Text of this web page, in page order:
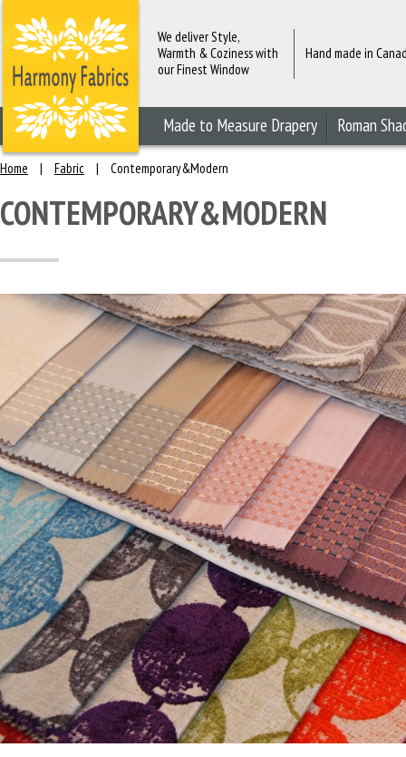
We deliver Style,
Warmth & Coziness with
our Finest Window
Hand made in
Made to Measure Drapery Roman
Home | Fabric | Contemporary&Modern
CONTEMPORARY&MODERN